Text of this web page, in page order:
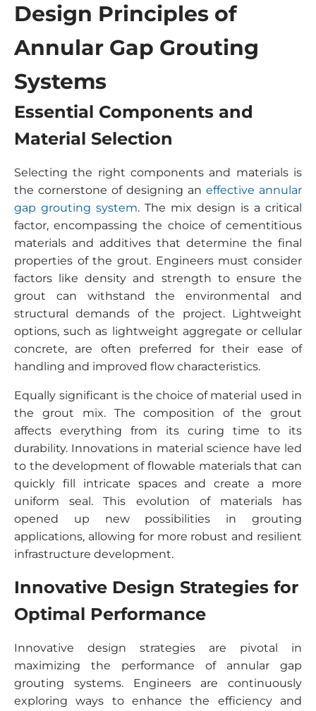
Design Principles of
Annular Gap Grouting
Systems
Essential Components and
Material Selection
Selecting the right components and materials is
the cornerstone of designing an effective annular
gap grouting system. The mix design is a critical
factor, encompassing the choice of cementitious
materials and additives that determine the final
properties of the grout. Engineers must consider
factors like density and strength to ensure the
grout can withstand the environmental and
structural demands of the project. Lightweight
options, such as lightweight aggregate or cellular
concrete, are often preferred for their ease of
handling and improved flow characteristics.
Equally significant is the choice of material used in
the grout mix. The composition of the grout
affects everything from its curing time to its
durability. Innovations in material science have led
to the development of flowable materials that can
quickly fill intricate spaces and create a more
uniform seal. This evolution of materials has
opened up new possibilities in grouting
applications, allowing for more robust and resilient
infrastructure development.
Innovative Design Strategies for
Optimal Performance
Innovative design strategies are pivotal in
maximizing the performance of annular gap
grouting systems. Engineers are continuously
exploring ways to enhance the efficiency and